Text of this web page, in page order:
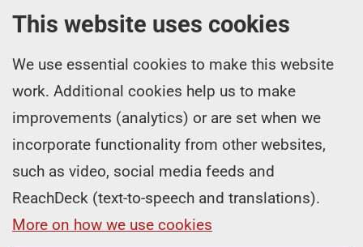
This website uses cookies
We use essential cookies to make this website
work. Additional cookies help us to make
improvements (analytics) or are set when we
incorporate functionality from other websites,
such as video, social media feeds and
ReachDeck (text-to-speech and translations).
More on how we use cookies